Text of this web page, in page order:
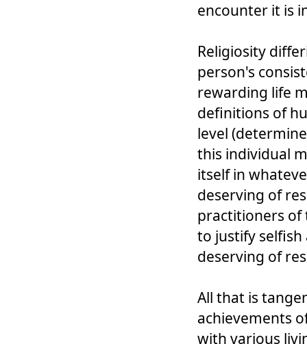
encounter it is
Religiosity
person's
rewarding life
definitions of
level
this individual
itself in
deserving of
practitioners of
to justify
deserving of
All that is
achievements
with various